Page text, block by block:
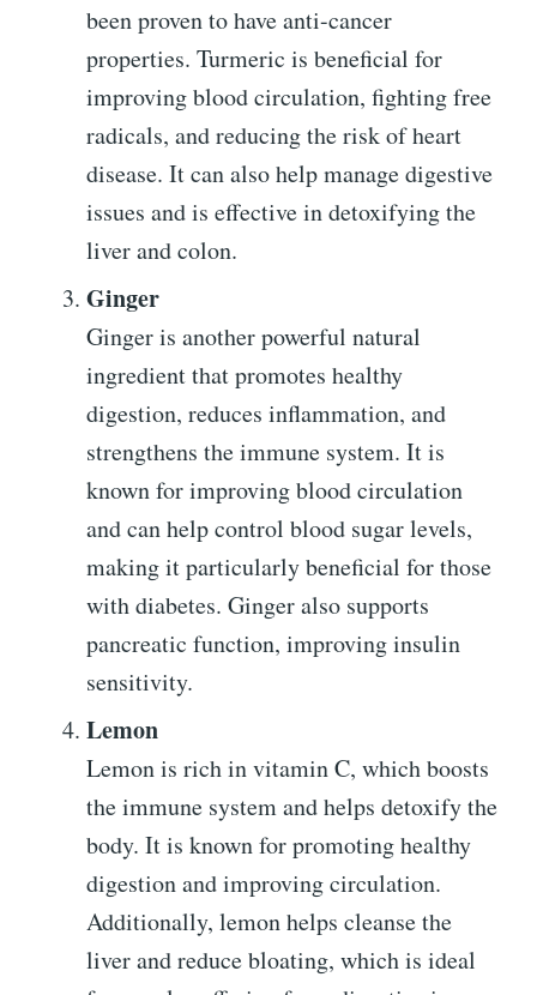
been proven to have anti-cancer
properties. Turmeric is beneficial for
improving blood circulation, fighting free
radicals, and reducing the risk of heart
disease. It can also help manage digestive
issues and is effective in detoxifying the
liver and colon.
Ginger
Ginger is another powerful natural
ingredient that promotes healthy
digestion, reduces inflammation, and
strengthens the immune system. It is
known for improving blood circulation
and can help control blood sugar levels,
making it particularly beneficial for those
with diabetes. Ginger also supports
pancreatic function, improving insulin
sensitivity.
Lemon
Lemon is rich in vitamin C, which boosts
the immune system and helps detoxify the
body. It is known for promoting healthy
digestion and improving circulation.
Additionally, lemon helps cleanse the
liver and reduce bloating, which is ideal